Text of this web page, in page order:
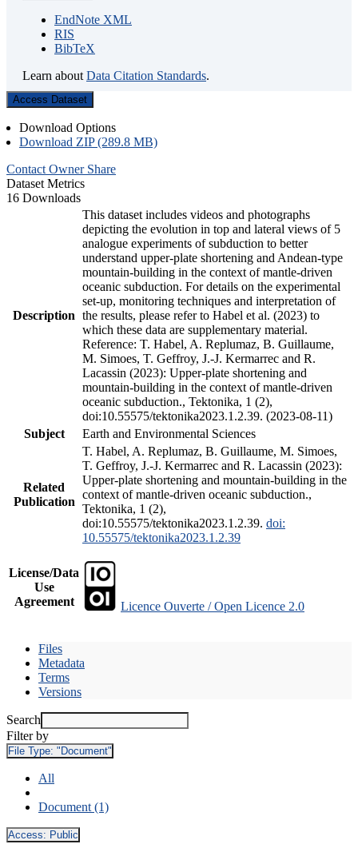
EndNote XML
RIS
BibTeX
Learn about Data Citation Standards.
Access Dataset
Download Options
Download ZIP (289.8 MB)
Contact Owner Share
Dataset Metrics
16 Downloads
Description
This dataset includes videos and photographs
depicting the evolution in top and lateral views of 5
analogue experiments of subduction to better
understand upper-plate shortening and Andean-type
mountain-building in the context of mantle-driven
oceanic subduction. For details on the experimental
set-up, monitoring techniques and interpretation of
the results, please refer to Habel et al. (2023) to
which these data are supplementary material.
Reference: T. Habel, A. Replumaz, B. Guillaume,
M. Simoes, T. Geffroy, J.-J. Kermarrec and R.
Lacassin (2023): Upper-plate shortening and
mountain-building in the context of mantle-driven
oceanic subduction., Tektonika, 1 (2),
doi:10.55575/tektonika2023.1.2.39. (2023-08-11)
Subject
Earth and Environmental Sciences
Related
Publication
T. Habel, A. Replumaz, B. Guillaume, M. Simoes,
T. Geffroy, J.-J. Kermarrec and R. Lacassin (2023):
Upper-plate shortening and mountain-building in the
context of mantle-driven oceanic subduction.,
Tektonika, 1 (2),
doi:10.55575/tektonika2023.1.2.39. doi:
10.55575/tektonika2023.1.2.39
License/Data
Use
Agreement
Licence Ouverte / Open Licence 2.0
Files
Metadata
Terms
Versions
Search
Filter by
File Type: "Document"
All
Document (1)
Access: Public